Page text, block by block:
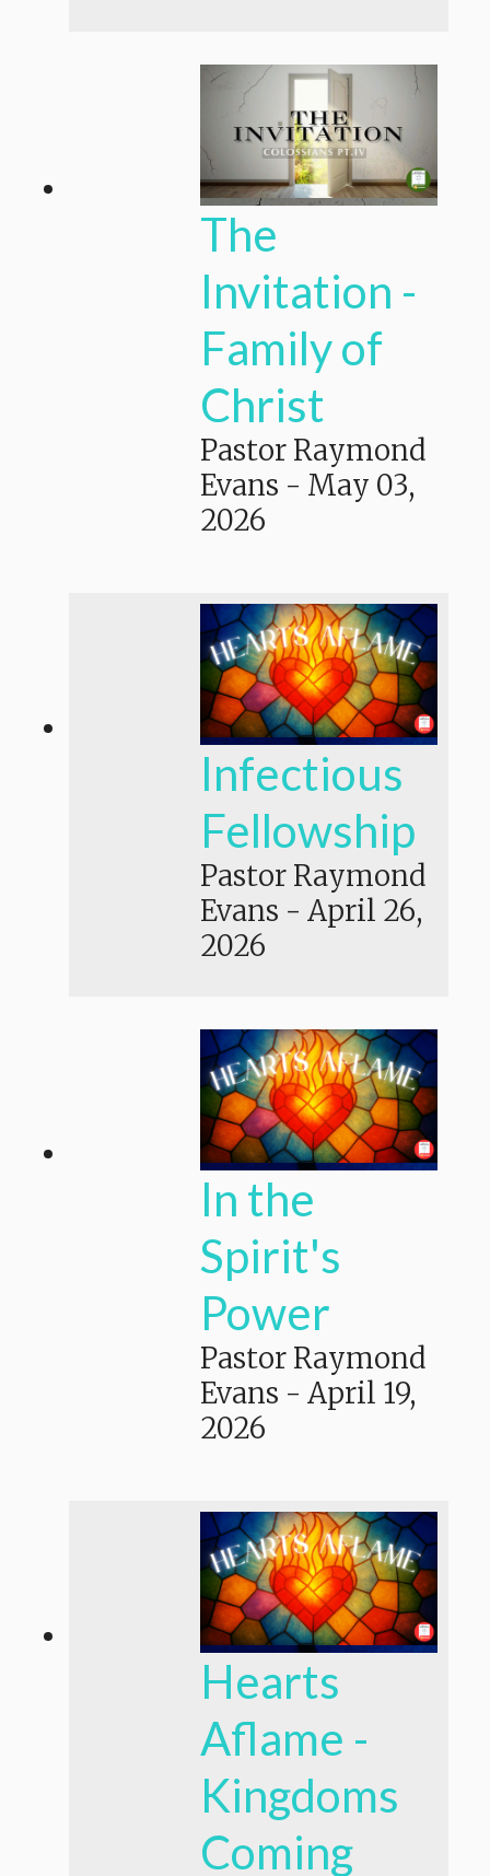
The
Invitation -
Family of
Christ
Pastor Raymond
Evans - May 03,
2026
Infectious
Fellowship
Pastor Raymond
Evans - April 26,
2026
In the
Spirit's
Power
Pastor Raymond
Evans - April 19,
2026
Hearts
Aflame -
Kingdoms
Coming